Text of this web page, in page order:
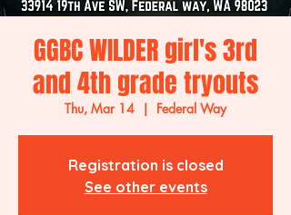
GGBC WILDER girl's 3rd
and 4th grade tryouts
Thu, Mar 14
  |
Federal Way
Registration is closed
See other events